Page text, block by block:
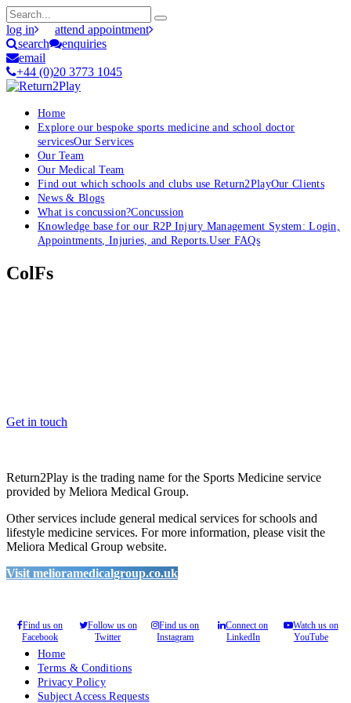
log in
attend appointment
search
enquiries
email
+44 (0)20 3773 1045
Home
Explore our bespoke sports medicine and school doctor
servicesOur Services
Our Team
Our Medical Team
Find out which schools and clubs use Return2PlayOur Clients
News & Blogs
What is concussion?Concussion
Knowledge base for our R2P Injury Management System: Login,
Appointments, Injuries, and Reports.User FAQs
ColFs
Get in touch
Return2Play is the trading name for the Sports Medicine service
provided by Meliora Medical Group.
Other services include general medical services for schools and
lifestyle medicine services. For more information, please visit the
Meliora Medical Group website.
Visit melioramedicalgroup.co.uk
Find us on
Facebook
Follow us on
Twitter
Find us on
Instagram
Connect on
LinkedIn
Watch us on
YouTube
Home
Terms & Conditions
Privacy Policy
Subject Access Requests